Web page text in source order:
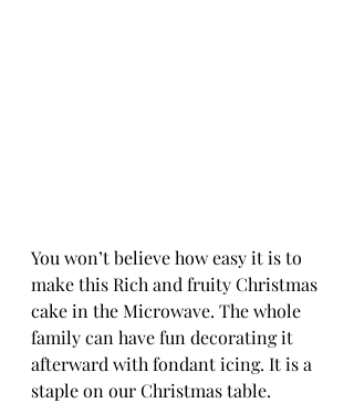
You won’t believe how easy it is to
make this Rich and fruity Christmas
cake in the Microwave. The whole
family can have fun decorating it
afterward with fondant icing. It is a
staple on our Christmas table.